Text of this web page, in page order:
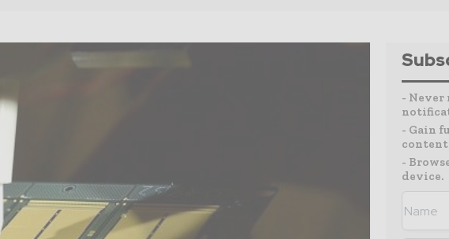
- Never
- Gain
content
-
device.